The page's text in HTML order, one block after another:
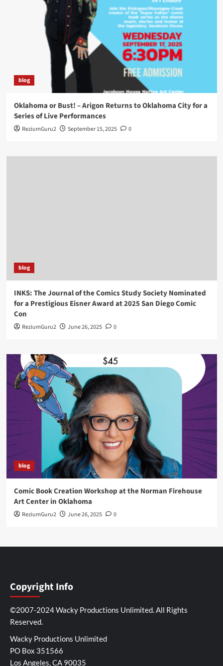
blog
Oklahoma or Bust! – Arigon Returns to Oklahoma City for a
Series of Live Performances
ReziumGuru2 September 15, 2025 0
blog
INKS: The Journal of the Comics Study Society Nominated
for a Prestigious Eisner Award at 2025 San Diego Comic
Con
ReziumGuru2 June 26, 2025 0
blog
Comic Book Creation Workshop at the Norman Firehouse
Art Center in Oklahoma
ReziumGuru2 June 26, 2025 0
Copyright Info
©2007-2024 Wacky Productions Unlimited. All Rights
Reserved.
Wacky Productions Unlimited
PO Box 351566
Los Angeles, CA 90035